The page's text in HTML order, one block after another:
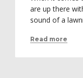
are up there
sound of a
Read more